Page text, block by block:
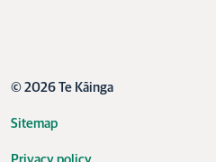
© 2026 Te Kāinga
Sitemap